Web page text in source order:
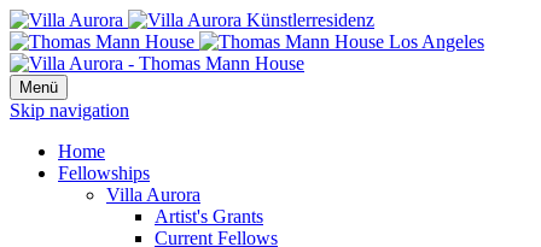
Menü
Skip navigation
Home
Fellowships
Villa Aurora
Artist's Grants
Current Fellows